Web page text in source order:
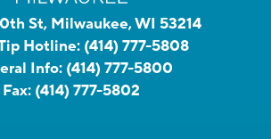
St, Milwaukee, WI 53214
Hotline: (414) 777-5808
Info: (414) 777-5800
Fax: (414) 777-5802